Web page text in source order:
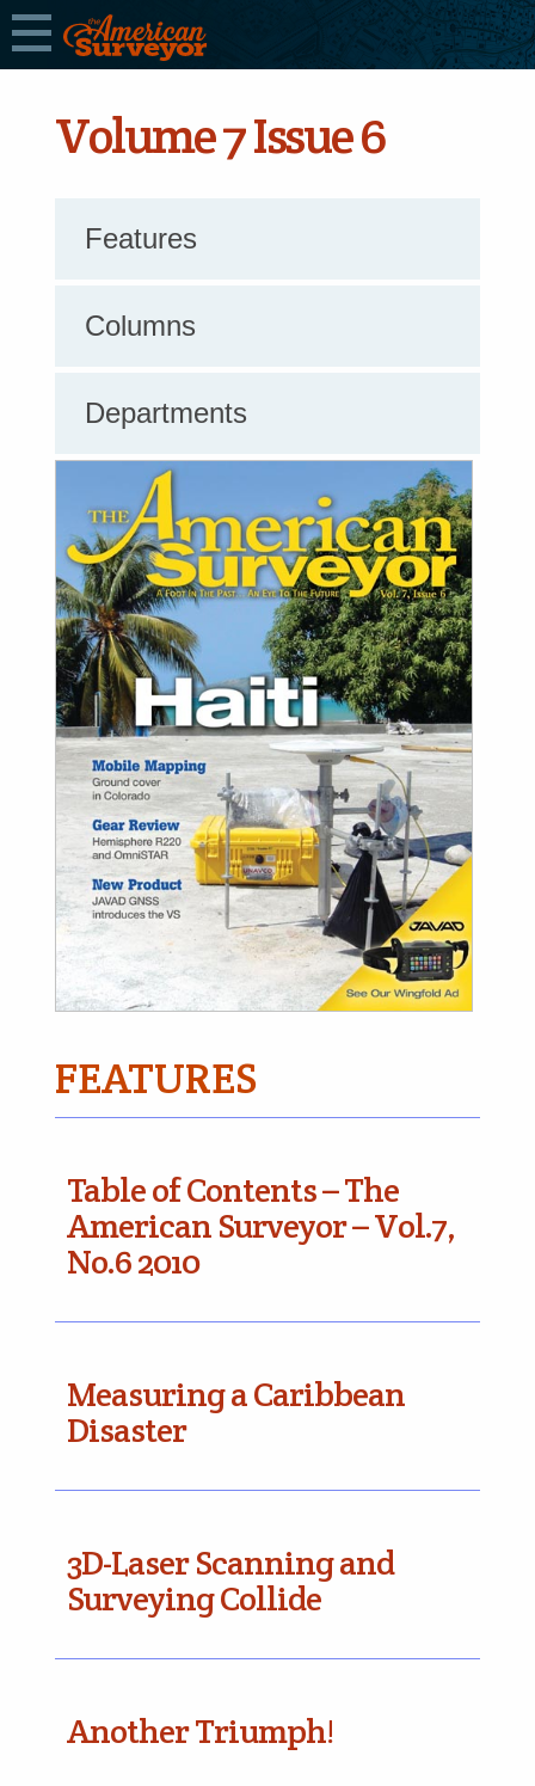
Volume 7 Issue 6
Features
Columns
Departments
FEATURES
Table of Contents – The
American Surveyor – Vol.7,
No.6 2010
Measuring a Caribbean
Disaster
3D-Laser Scanning and
Surveying Collide
Another Triumph!